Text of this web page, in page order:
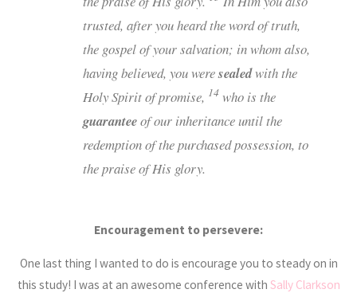
trusted, after you heard the word of truth,
the gospel of your salvation; in whom also,
having believed, you weresealedwith the
Holy Spirit of promise, 14 who is the
guaranteeof our inheritance until the
redemption of the purchased possession, to
the praise of His glory.
Encouragement to persevere:
One last thing I wanted to do is encourage you to steady on in
this study! I was at an awesome conference with Sally Clarkson